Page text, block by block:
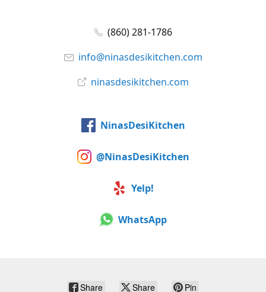
(860) 281-1786
info@ninasdesikitchen.com
ninasdesikitchen.com
NinasDesiKitchen
@NinasDesiKitchen
Yelp!
WhatsApp
Share Share Pin